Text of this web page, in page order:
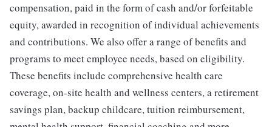
compensation, paid in the form of cash and/or forfeitable
equity, awarded in recognition of individual achievements
and contributions. We also offer a range of benefits and
programs to meet employee needs, based on eligibility.
These benefits include comprehensive health care
coverage, on-site health and wellness centers, a retirement
savings plan, backup childcare, tuition reimbursement,